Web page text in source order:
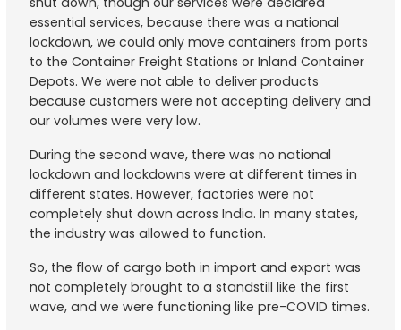
essential services, because there was a national
lockdown, we could only move containers from ports
to the Container Freight Stations or Inland Container
Depots. We were not able to deliver products
because customers were not accepting delivery and
our volumes were very low.
During the second wave, there was no national
lockdown and lockdowns were at different times in
different states. However, factories were not
completely shut down across India. In many states,
the industry was allowed to function.
So, the flow of cargo both in import and export was
not completely brought to a standstill like the first
wave, and we were functioning like pre-COVID times.